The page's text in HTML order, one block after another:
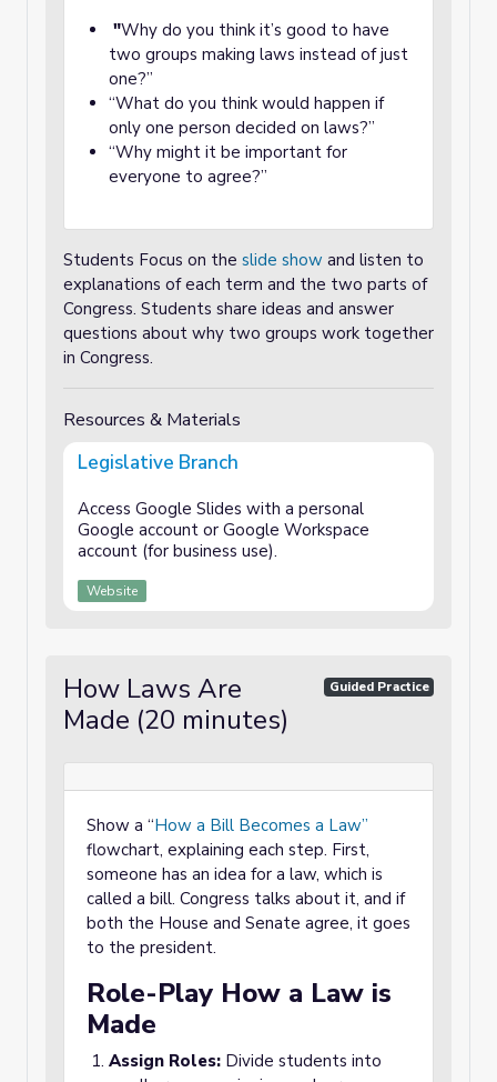
"Why do you think it’s good to have
two groups making laws instead of just
one?”
“What do you think would happen if
only one person decided on laws?”
“Why might it be important for
everyone to agree?”
Students Focus on the slide show and listen to
explanations of each term and the two parts of
Congress. Students share ideas and answer
questions about why two groups work together
in Congress.
Resources & Materials
Legislative Branch
Access Google Slides with a personal
Google account or Google Workspace
account (for business use).
Website
How Laws Are
Made (20 minutes)
Guided Practice
Show a “How a Bill Becomes a Law”
flowchart, explaining each step. First,
someone has an idea for a law, which is
called a bill. Congress talks about it, and if
both the House and Senate agree, it goes
to the president.
Role-Play How a Law is
Made
Assign Roles: Divide students into